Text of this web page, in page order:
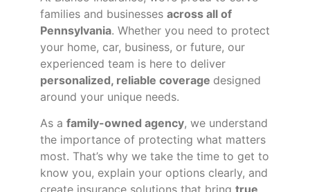
families and businesses across all of
Pennsylvania. Whether you need to protect
your home, car, business, or future, our
experienced team is here to deliver
personalized, reliable coverage designed
around your unique needs.
As a family-owned agency, we understand
the importance of protecting what matters
most. That’s why we take the time to get to
know you, explain your options clearly, and